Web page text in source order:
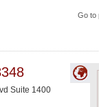
Go to
Suite 1400